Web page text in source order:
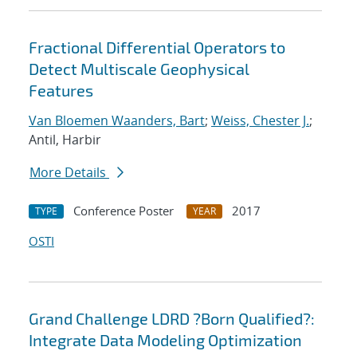
Fractional Differential Operators to
Detect Multiscale Geophysical
Features
Van Bloemen Waanders, Bart; Weiss, Chester J.;
Antil, Harbir
More Details
TYPE Conference Poster YEAR
2017
OSTI
Grand Challenge LDRD ?Born Qualified?:
Integrate Data Modeling Optimization